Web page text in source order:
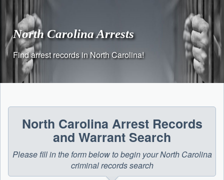
contentNorth Carolina Arrests
Find arrest records in North Carolina!
North Carolina Arrest Records
and Warrant Search
Please fill in the form below to begin your North Carolina
criminal records search